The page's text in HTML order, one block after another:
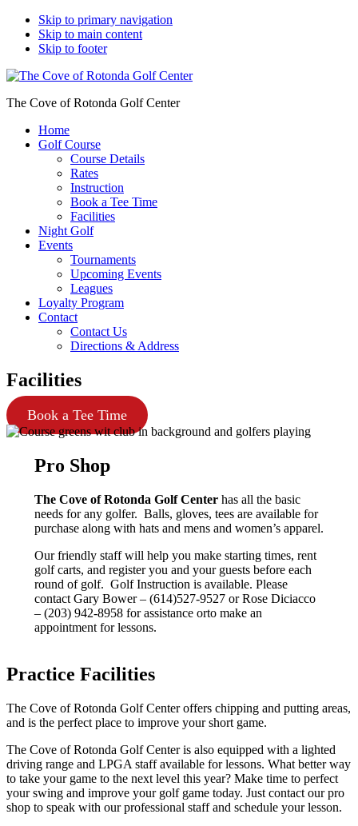
Skip to primary navigation
Skip to main content
Skip to footer
The Cove of Rotonda Golf Center
Home
Golf Course
Course Details
Rates
Instruction
Book a Tee Time
Facilities
Night Golf
Events
Tournaments
Upcoming Events
Leagues
Loyalty Program
Contact
Contact Us
Directions & Address
Facilities
Book a Tee Time
Pro Shop
The Cove of Rotonda Golf Centerhas all the basic
needs for any golfer. Balls, gloves, tees are available for
purchase along with hats and mens and women’s apparel.
Our friendly staff will help you make starting times, rent
golf carts, and register you and your guests before each
round of golf. Golf Instruction is available. Please
contact Gary Bower – (614)527-9527 or Rose Diciacco
– (203) 942-8958 for assistance orto make an
appointment for lessons.
Practice Facilities
The Cove of Rotonda Golf Center offers chipping and putting areas,
and is the perfect place to improve your short game.
The Cove of Rotonda Golf Center is also equipped with a lighted
driving range and LPGA staff available for lessons. What better way
to take your game to the next level this year? Make time to perfect
your swing and improve your golf game today. Just contact our pro
shop to speak with our professional staff and schedule your lesson.